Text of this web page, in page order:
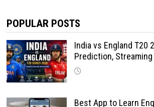
POPULAR POSTS
India vs England T20
Prediction,
Best App to Learn